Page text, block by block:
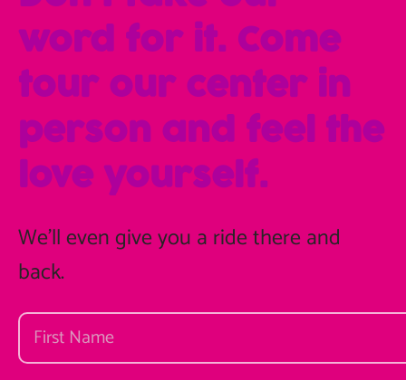
word for it. Come
tour our center in
person and feel the
love yourself.
We'll even give you a ride there and
back.